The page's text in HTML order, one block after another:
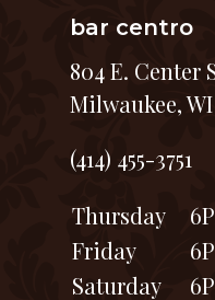
bar centro
804 E. Center
Milwaukee, WI
(414) 455-3751
Thursday
Friday
Saturday